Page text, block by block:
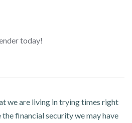
today!
we are living in trying times right
the financial security we may have